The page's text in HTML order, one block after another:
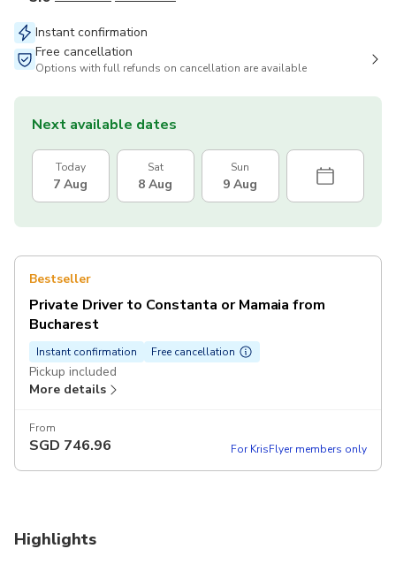
Instant confirmation
Free cancellation
Options with full refunds on cancellation are available
Next available dates
Today
7 Aug
Sat
8 Aug
Sun
9 Aug
Bestseller
Private Driver to Constanta or Mamaia from
Bucharest
Instant confirmation Free cancellation
Pickup included
More details
From
SGD 746.96 For KrisFlyer members only
Highlights